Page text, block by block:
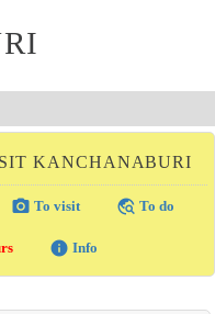
KANCHANABURI
photo_camera To visit travel_explore To do
info Info